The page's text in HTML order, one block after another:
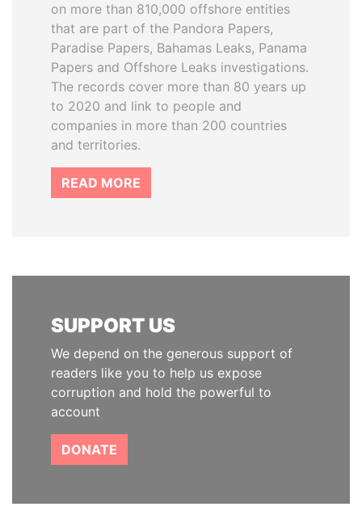
on more than 810,000 offshore entities
that are part of the Pandora Papers,
Paradise Papers, Bahamas Leaks, Panama
Papers and Offshore Leaks investigations.
The records cover more than 80 years up
to 2020 and link to people and
companies in more than 200 countries
and territories.
READ MORE
SUPPORT US
We depend on the generous support of
readers like you to help us expose
corruption and hold the powerful to
account
DONATE